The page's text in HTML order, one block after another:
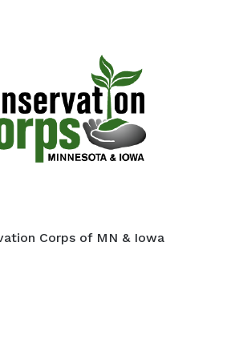
Corps of MN & Iowa